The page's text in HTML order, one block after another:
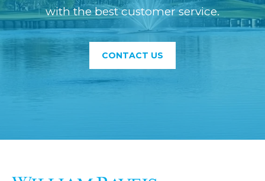
with the best customer service.
CONTACT US